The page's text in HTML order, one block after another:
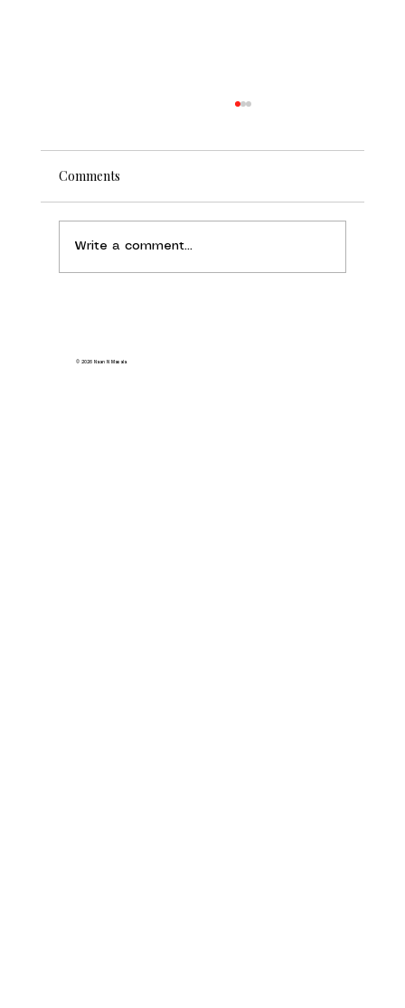
Comments
Write a comment...
© 2026 Naan N Masala